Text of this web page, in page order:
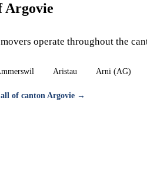
Argovie
operate throughout the
Aristau Arni (AG)
all of canton Argovie →